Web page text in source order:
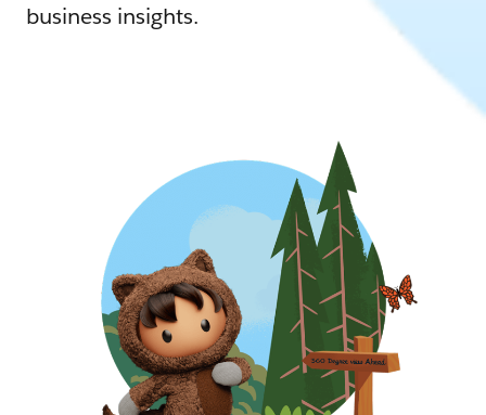
business insights.